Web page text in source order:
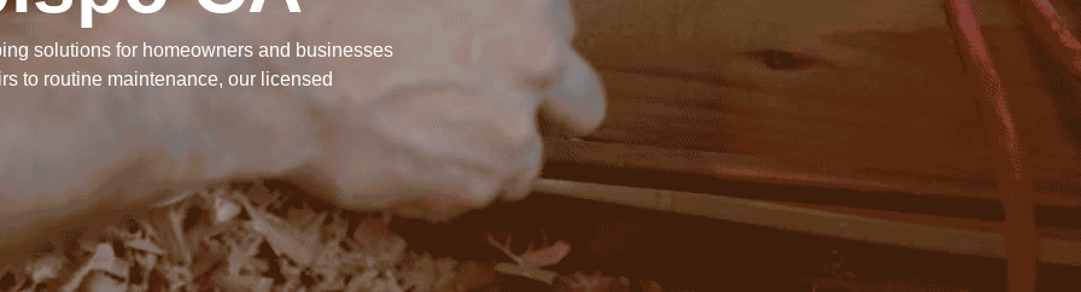
solutions for homeowners and businesses
to routine maintenance, our licensed